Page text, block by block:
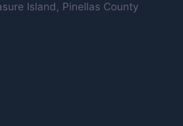
Island, Pinellas County